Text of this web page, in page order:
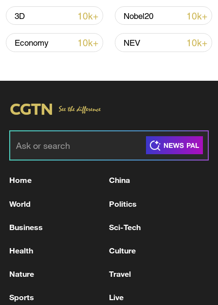
Iran says framework of agreement with
Oman finalized
04:34, 08-Aug-2026
Idaho restaurant
At least 2 dead, 1 injured in shooting at Butte County
ANOTHER AT LARGE
3D 10k+ Nobel20 10k+
Economy 10k+ NEV 10k+
Home China
World Politics
Business Sci-Tech
Health Culture
Nature Travel
Sports Live